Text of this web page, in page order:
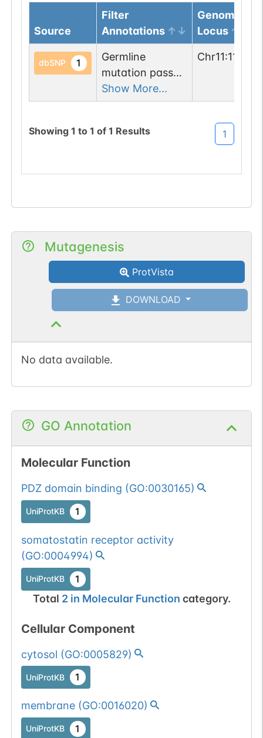
Source
Filter
Annotations
Genomic
Locus
dbSNP 1
Germline
mutation passed
1 filters: n-glyco-
sequon-gain
Show More...
Chr11:
Showing 1 to 1 of 1 Results 1
Mutagenesis
ProtVista
DOWNLOAD
No data available.
GO Annotation
Molecular Function
PDZ domain binding (GO:0030165)
UniProtKB 1
somatostatin receptor activity
(GO:0004994)
UniProtKB 1
Total 2in Molecular Function category.
Cellular Component
cytosol (GO:0005829)
UniProtKB 1
membrane(GO:0016020)
UniProtKB 1